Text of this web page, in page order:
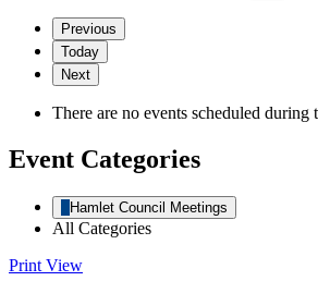
Previous
Today
Next
There are no events scheduled during
Event Categories
Hamlet Council Meetings
All Categories
Print View